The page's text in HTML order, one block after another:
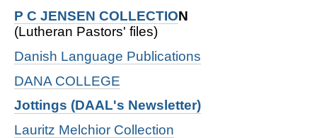
P C JENSEN COLLECTION
(Lutheran Pastors' files)
Danish Language Publications
DANA COLLEGE
Jottings (DAAL's Newsletter)
Lauritz Melchior Collection